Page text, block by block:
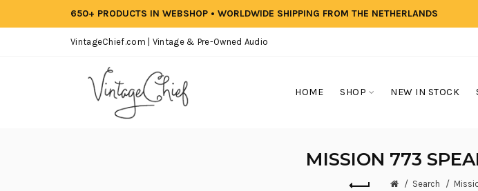
650+ PRODUCTS IN WEBSHOP • WORLDWIDE SHIPPING FROM THE NETHERLANDS
VintageChief.com | Vintage & Pre-Owned Audio
HOME SHOP NEW IN STOCK
MISSION 773
Search